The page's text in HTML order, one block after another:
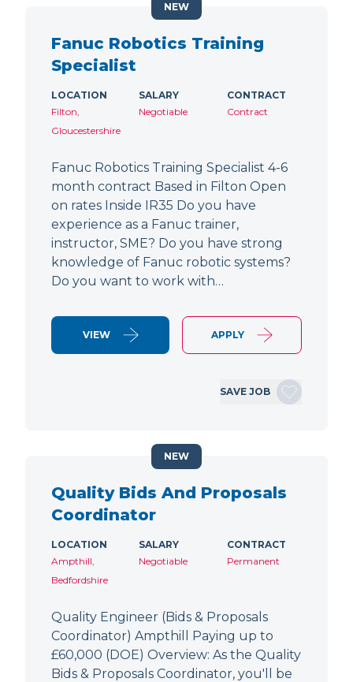
Fanuc Robotics Training
Specialist
LOCATION
Filton,
Gloucestershire
SALARY
Negotiable
CONTRACT
Contract
Fanuc Robotics Training Specialist 4-6
month contract Based in Filton Open
on rates Inside IR35 Do you have
experience as a Fanuc trainer,
instructor, SME? Do you have strong
knowledge of Fanuc robotic systems?
Do you want to work with…
VIEW APPLY
SAVE JOB
NEW
Quality Bids And Proposals
Coordinator
LOCATION
Ampthill,
Bedfordshire
SALARY
Negotiable
CONTRACT
Permanent
Quality Engineer (Bids & Proposals
Coordinator) Ampthill Paying up to
£60,000 (DOE) Overview: As the Quality
Bids & Proposals Coordinator, you'll be
NEW